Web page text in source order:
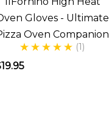
Gloves - Ultimate
Oven Companion
(1)